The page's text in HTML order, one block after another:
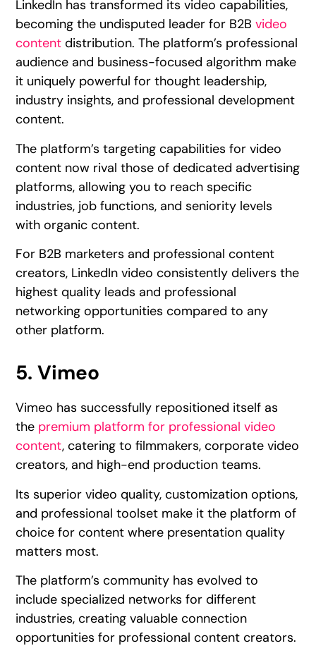
LinkedIn has transformed its video capabilities,
becoming the undisputed leader for B2Bvideo
content distribution. The platform’s professional
audience and business-focused algorithm make
it uniquely powerful for thought leadership,
industry insights, and professional development
content.
The platform’s targeting capabilities for video
content now rival those of dedicated advertising
platforms, allowing you to reach specific
industries, job functions, and seniority levels
with organic content.
For B2B marketers and professional content
creators, LinkedIn video consistently delivers the
highest quality leads and professional
networking opportunities compared to any
other platform.
5. Vimeo
Vimeo has successfully repositioned itself as
the premium platform for professional video
content, catering to filmmakers, corporate video
creators, and high-end production teams.
Its superior video quality, customization options,
and professional toolset make it the platform of
choice for content where presentation quality
matters most.
The platform’s community has evolved to
include specialized networks for different
industries, creating valuable connection
opportunities for professional content creators.